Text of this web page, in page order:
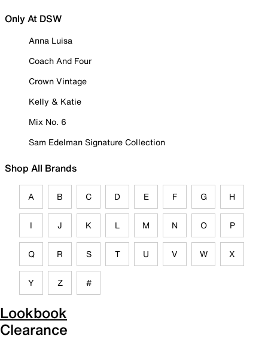
Only At DSW
Anna Luisa
Coach And Four
Crown Vintage
Kelly & Katie
Mix No. 6
Sam Edelman Signature Collection
Shop All Brands
A B C D E F G H
I J K L M N O P
Q R S T U V W X
Y Z #
Lookbook
Clearance